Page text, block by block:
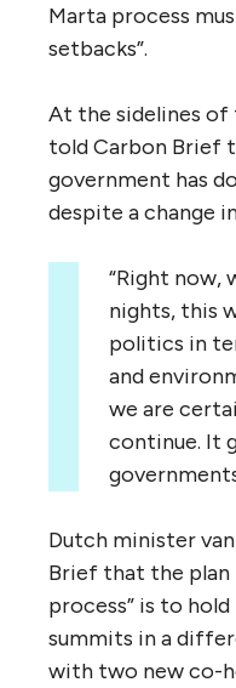
Marta process
setbacks”.
At the sidelines of
told Carbon Brief
government has
despite a change
“Right now,
nights, this
politics in
and
we are
continue. It
Dutch minister
Brief that the plan
process” is to
summits in a
with two new co-